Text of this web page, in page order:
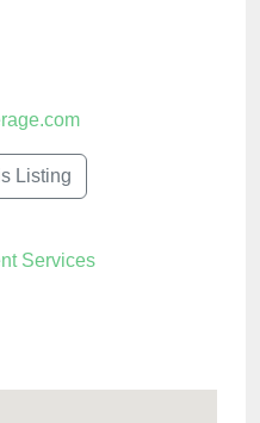
Listing
Services